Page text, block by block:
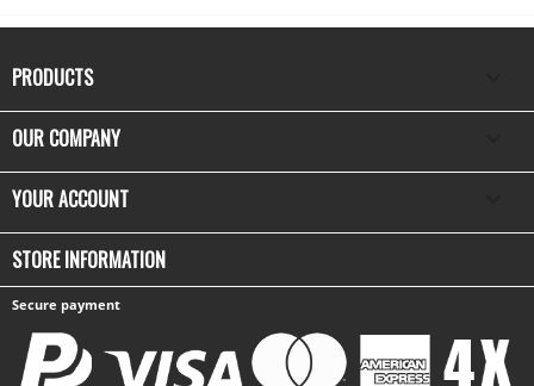
PRODUCTS
OUR COMPANY
YOUR ACCOUNT
STORE INFORMATION
Secure payment